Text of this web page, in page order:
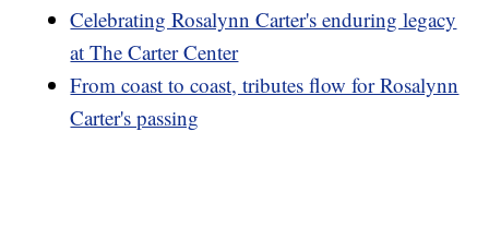
Celebrating Rosalynn Carter's enduring legacy
at The Carter Center
From coast to coast, tributes flow for Rosalynn
Carter's passing